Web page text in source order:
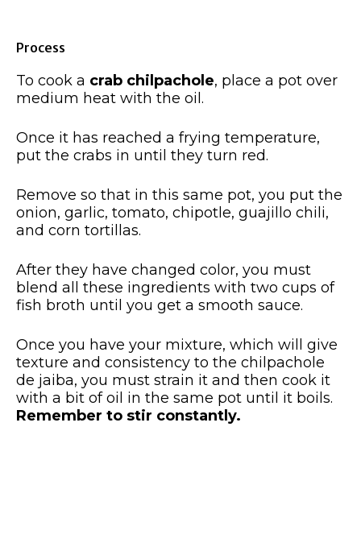
Process
To cook a crab chilpachole, place a pot over
medium heat with the oil.
Once it has reached a frying temperature,
put the crabs in until they turn red.
Remove so that in this same pot, you put the
onion, garlic, tomato, chipotle, guajillo chili,
and corn tortillas.
After they have changed color, you must
blend all these ingredients with two cups of
fish broth until you get a smooth sauce.
Once you have your mixture, which will give
texture and consistency to the chilpachole
de jaiba, you must strain it and then cook it
with a bit of oil in the same pot until it boils.
Remember to stir constantly.